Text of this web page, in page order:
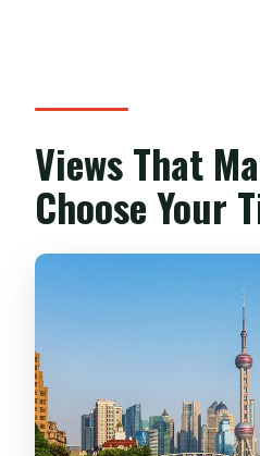
Views That
Choose Your